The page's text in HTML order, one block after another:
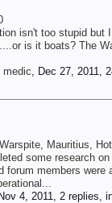
isn't too stupid but
is it boats? The
medic, Dec 27, 2011,
Mauritius,
some research
forum members were
Nov 4, 2011, 2 replies,